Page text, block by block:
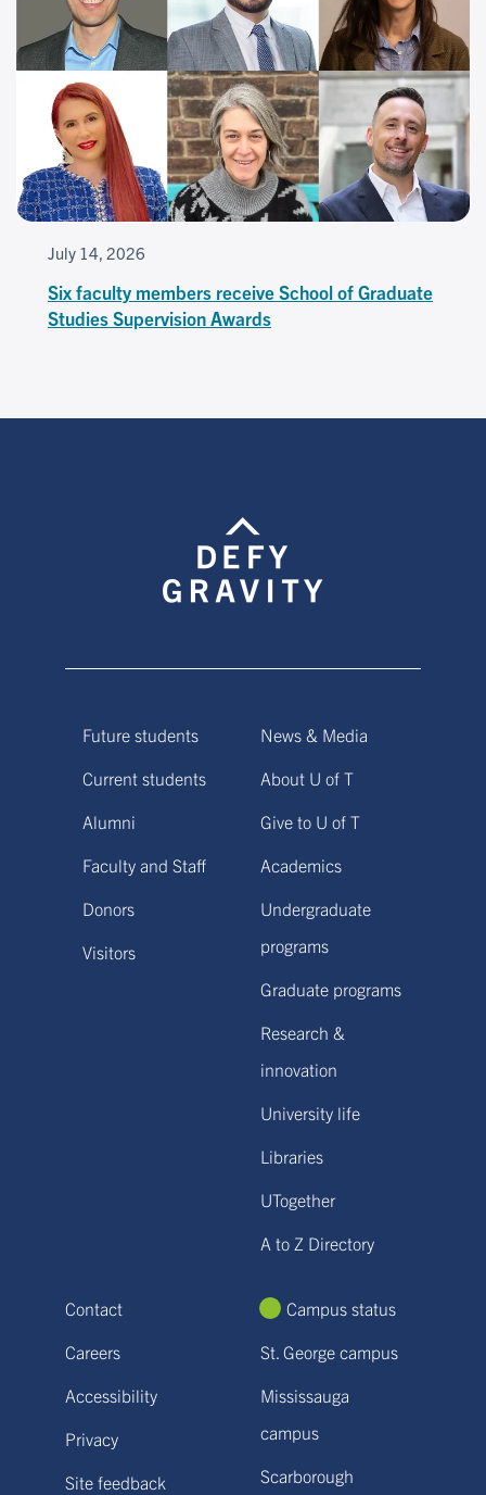
July 14, 2026
Six faculty members receive School of Graduate
Studies Supervision Awards
Future students
Current students
Alumni
Faculty and Staff
Donors
Visitors
News & Media
About U of T
Give to U of T
Academics
Undergraduate
programs
Graduate programs
Research &
innovation
University life
Libraries
UTogether
A to Z Directory
Contact
Careers
Accessibility
Privacy
Site feedback
Campus status
St. George campus
Mississauga
campus
Scarborough